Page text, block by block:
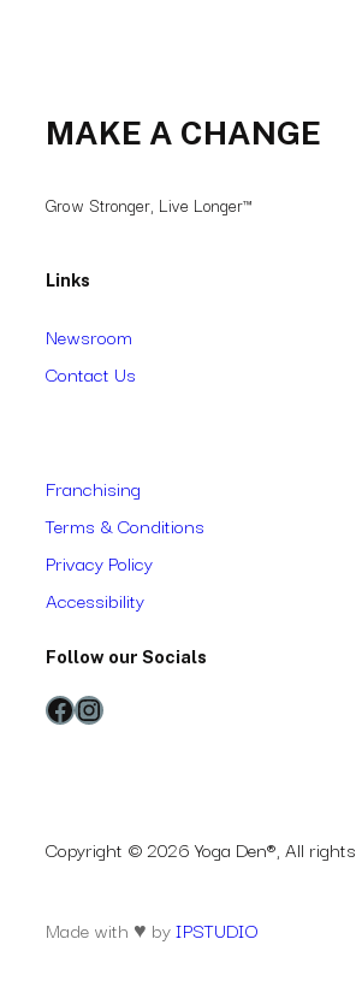
MAKE A CHANGE
Grow Stronger, Live Longer™
Links
Newsroom
Contact Us
Franchising
Terms & Conditions
Privacy Policy
Accessibility
Follow our Socials
Facebook Instagram
Copyright © 2026 Yoga Den®, All
Made with ♥ byIPSTUDIO